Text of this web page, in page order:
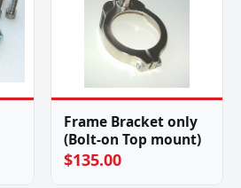
Frame Bracket only
(Bolt-on Top mount)
$135.00